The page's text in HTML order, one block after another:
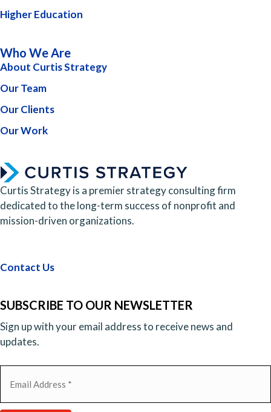
Higher Education
Who We Are
About Curtis Strategy
Our Team
Our Clients
Our Work
Curtis Strategy is a premier strategy consulting firm
dedicated to the long-term success of nonprofit and
mission-driven organizations.
Contact Us
SUBSCRIBE TO OUR NEWSLETTER
Sign up with your email address to receive news and
updates.
(Required)